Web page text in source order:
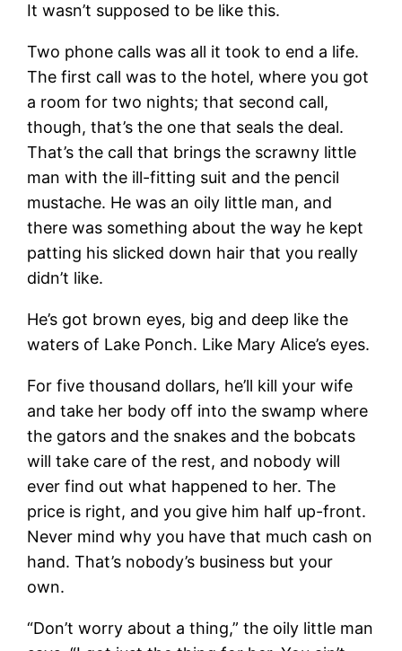
It wasn’t supposed to be like this.
Two phone calls was all it took to end a life.
The first call was to the hotel, where you got
a room for two nights; that second call,
though, that’s the one that seals the deal.
That’s the call that brings the scrawny little
man with the ill-fitting suit and the pencil
mustache. He was an oily little man, and
there was something about the way he kept
patting his slicked down hair that you really
didn’t like.
He’s got brown eyes, big and deep like the
waters of Lake Ponch. Like Mary Alice’s eyes.
For five thousand dollars, he’ll kill your wife
and take her body off into the swamp where
the gators and the snakes and the bobcats
will take care of the rest, and nobody will
ever find out what happened to her. The
price is right, and you give him half up-front.
Never mind why you have that much cash on
hand. That’s nobody’s business but your
own.
“Don’t worry about a thing,” the oily little man